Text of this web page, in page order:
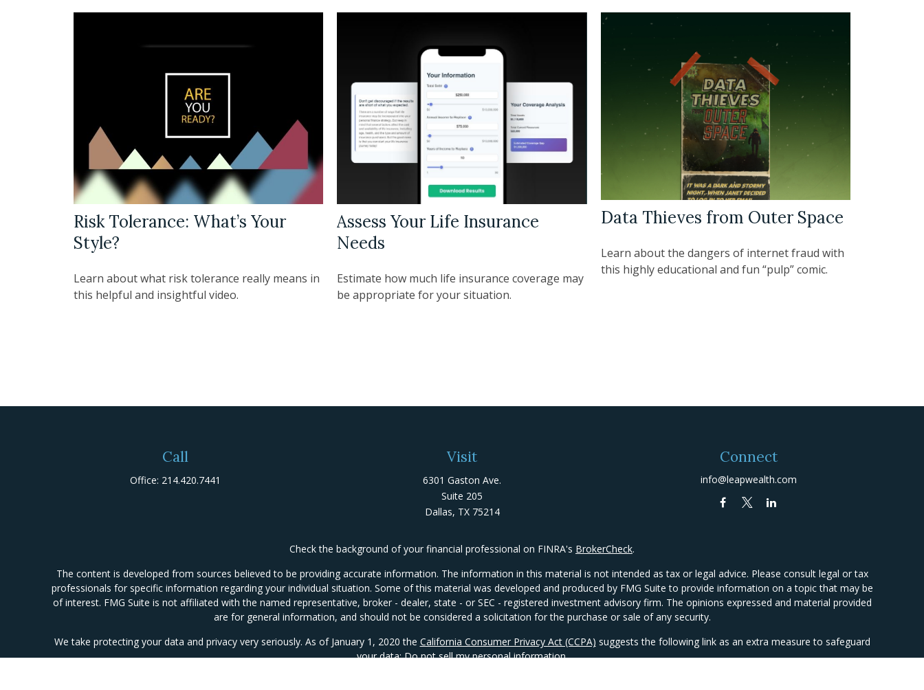
Risk Tolerance: What’s Your
Style?
Learn about what risk tolerance really means in
this helpful and insightful video.
Assess Your Life Insurance
Needs
Estimate how much life insurance coverage may
be appropriate for your situation.
Data Thieves from Outer Space
Learn about the dangers of internet fraud with
this highly educational and fun “pulp” comic.
Call
Office: 214.420.7441
Visit
6301 Gaston Ave.
Suite 205
Dallas, TX 75214
Connect
info@leapwealth.com
Check the background of your financial professional on FINRA's BrokerCheck.
The content is developed from sources believed to be providing accurate information. The information in this material is not intended as tax or legal advice. Please consult legal or tax
professionals for specific information regarding your individual situation. Some of this material was developed and produced by FMG Suite to provide information on a topic that may be
of interest. FMG Suite is not affiliated with the named representative, broker - dealer, state - or SEC - registered investment advisory firm. The opinions expressed and material provided
are for general information, and should not be considered a solicitation for the purchase or sale of any security.
We take protecting your data and privacy very seriously. As of January 1, 2020 the California Consumer Privacy Act (CCPA) suggests the following link as an extra measure to safeguard
your data:Do not sell my personal information.